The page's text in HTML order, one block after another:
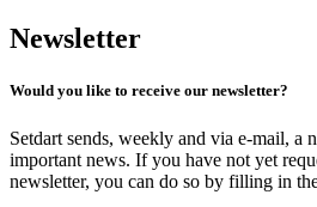
Newsletter
Would you like to receive our newsletter?
Setdart sends, weekly and via e-mail, a
important news. If you have not yet
newsletter, you can do so by filling in